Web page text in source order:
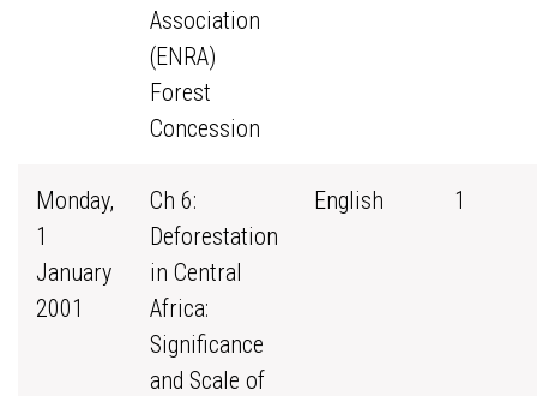
Association
(ENRA)
Forest
Concession
Monday,
1
January
2001
Ch 6:
Deforestation
in Central
Africa:
Significance
and Scale of
English 1